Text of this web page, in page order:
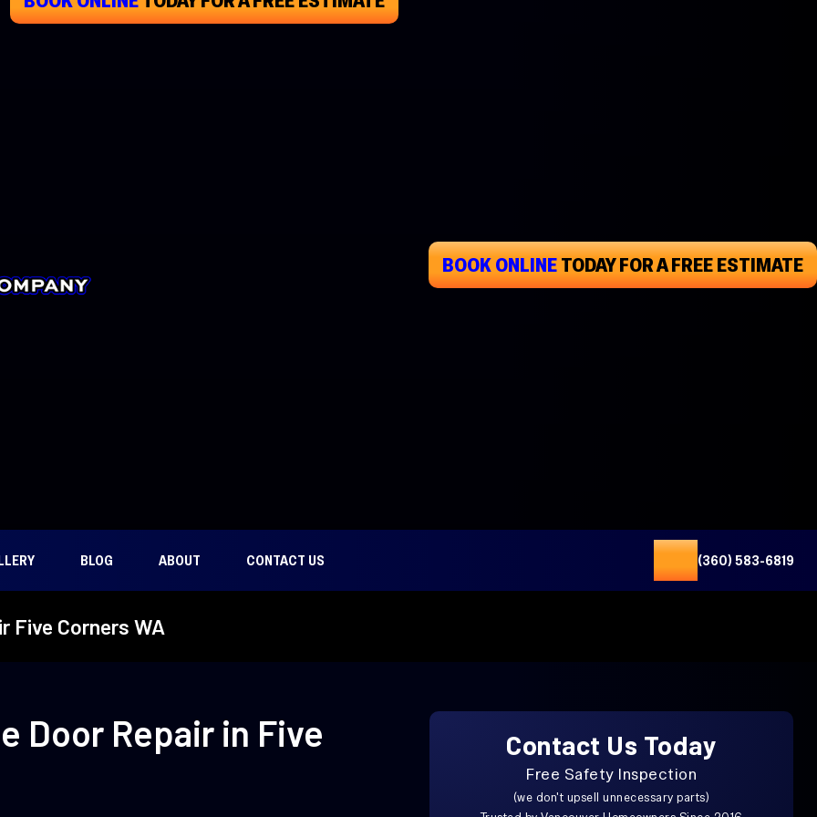
BOOK ONLINETODAYFOR A FREE ESTIMATE
BLOG ABOUT CONTACT US (360) 583-6819
Five Corners WA
Contact Us Today
Free Safety Inspection
(we don't upsell unnecessary parts)
Door Repair in Five